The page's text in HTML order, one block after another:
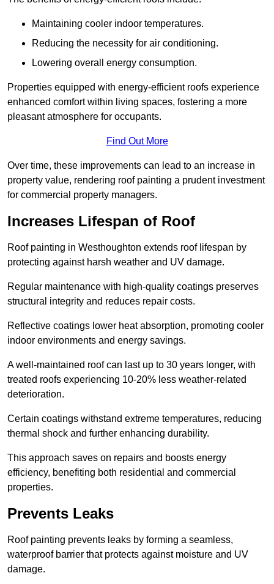
Maintaining cooler indoor temperatures.
Reducing the necessity for air conditioning.
Lowering overall energy consumption.
Properties equipped with energy-efficient roofs experience
enhanced comfort within living spaces, fostering a more
pleasant atmosphere for occupants.
Find Out More
Over time, these improvements can lead to an increase in
property value, rendering roof painting a prudent investment
for commercial property managers.
Increases Lifespan of Roof
Roof painting in Westhoughton extends roof lifespan by
protecting against harsh weather and UV damage.
Regular maintenance with high-quality coatings preserves
structural integrity and reduces repair costs.
Reflective coatings lower heat absorption, promoting cooler
indoor environments and energy savings.
A well-maintained roof can last up to 30 years longer, with
treated roofs experiencing 10-20% less weather-related
deterioration.
Certain coatings withstand extreme temperatures, reducing
thermal shock and further enhancing durability.
This approach saves on repairs and boosts energy
efficiency, benefiting both residential and commercial
properties.
Prevents Leaks
Roof painting prevents leaks by forming a seamless,
waterproof barrier that protects against moisture and UV
damage.